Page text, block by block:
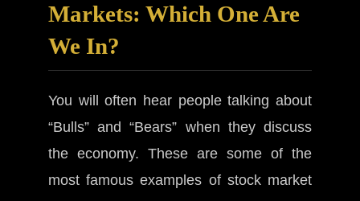
Markets: Which One Are
We In?
You will often hear people talking about
“Bulls” and “Bears” when they discuss
the economy. These are some of the
most famous examples of stock market